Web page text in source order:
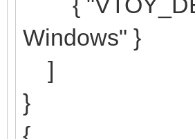
Windows" }
]
}